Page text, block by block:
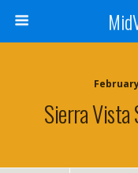
Sierra Vista